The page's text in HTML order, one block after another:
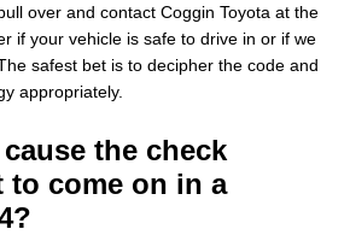
over and contact Coggin Toyota at the
if your vehicle is safe to drive in or if we
safest bet is to decipher the code and
appropriately.
the check
to come on in a